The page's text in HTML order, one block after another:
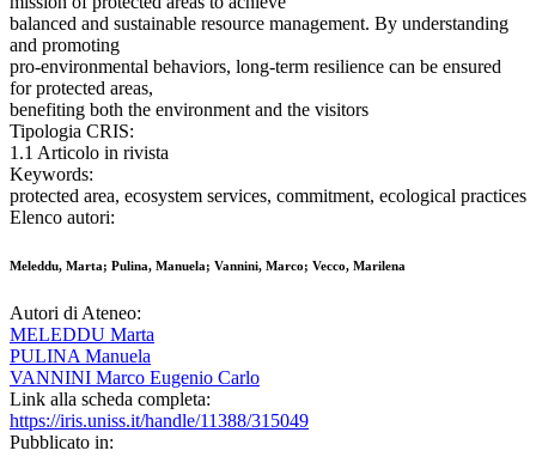
balanced and sustainable resource management. By understanding
and promoting
pro-environmental behaviors, long-term resilience can be ensured
for protected areas,
benefiting both the environment and the visitors
Tipologia CRIS:
1.1 Articolo in rivista
Keywords:
protected area, ecosystem services, commitment, ecological practices
Elenco autori:
Meleddu, Marta; Pulina, Manuela; Vannini, Marco; Vecco, Marilena
Autori di Ateneo:
MELEDDU Marta
PULINA Manuela
VANNINI Marco Eugenio Carlo
Link alla scheda completa:
https://iris.uniss.it/handle/11388/315049
Pubblicato in: